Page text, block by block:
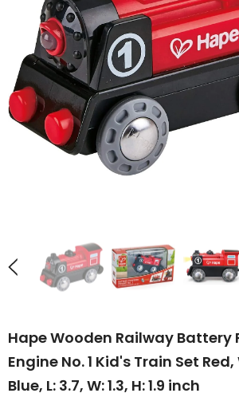
Hape Wooden Railway Battery
Engine No. 1 Kid's Train Set
Blue, L: 3.7, W: 1.3, H: 1.9 inch